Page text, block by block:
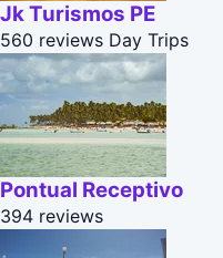
Jk Turismos PE
560 reviews Day Trips
Pontual Receptivo
394 reviews